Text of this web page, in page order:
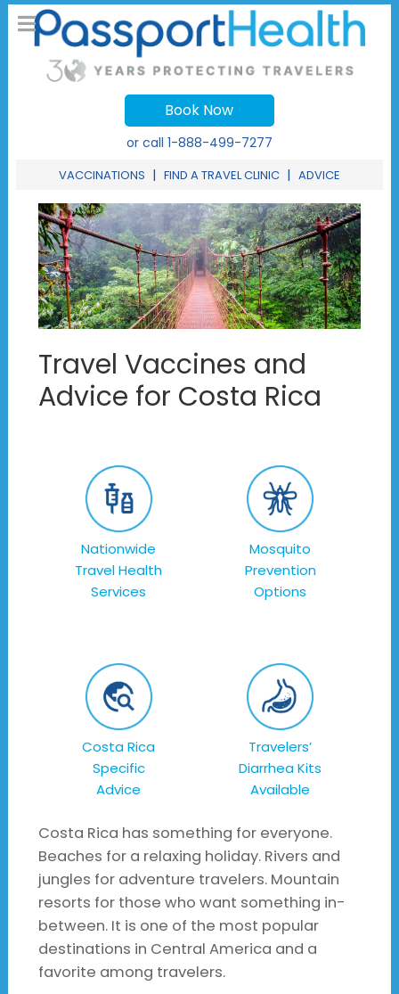
Book Now
or call 1-888-499-7277
VACCINATIONS | FIND A TRAVEL CLINIC | ADVICE
Travel Vaccines and
Advice for Costa Rica
Nationwide
Travel Health
Services
Mosquito
Prevention
Options
Costa Rica
Specific
Advice
Travelers’
Diarrhea Kits
Available
Costa Rica has something for everyone.
Beaches for a relaxing holiday. Rivers and
jungles for adventure travelers. Mountain
resorts for those who want something in-
between. It is one of the most popular
destinations in Central America and a
favorite among travelers.